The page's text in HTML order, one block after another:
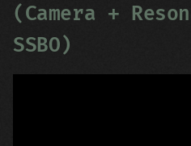
(Camera +
SSBO)